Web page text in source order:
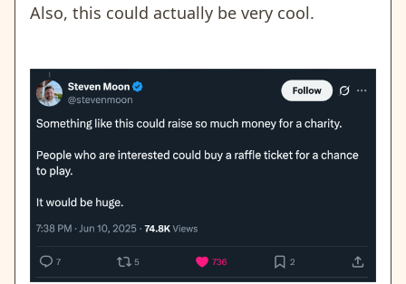
Also, this could actually be very cool.